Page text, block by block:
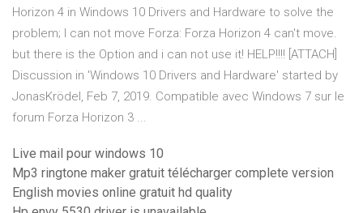
Horizon 4 in Windows 10 Drivers and Hardware to solve the
problem; I can not move Forza: Forza Horizon 4 can't move.
but there is the Option and i can not use it! HELP!!!! [ATTACH]
Discussion in 'Windows 10 Drivers and Hardware' started by
JonasKrödel, Feb 7, 2019. Compatible avec Windows 7 sur le
forum Forza Horizon 3 ...
Live mail pour windows 10
Mp3 ringtone maker gratuit télécharger complete version
English movies online gratuit hd quality